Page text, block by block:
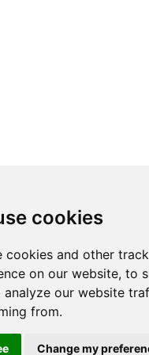
cookies
cookies and other
on our website, to
analyze our website
from.
Change my